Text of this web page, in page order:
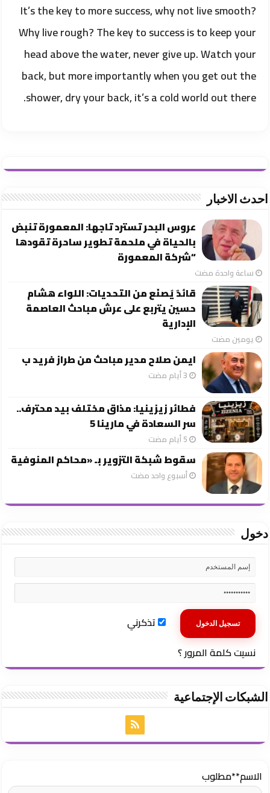
It’s the key to more success, why not live smooth?
Why live rough? The key to success is to keep your
head above the water, never give up. Watch your
back, but more importantly when you get out the
shower, dry your back, it’s a cold world out there.
احدث الاخبار
عروس البحر تسترد تاجها: المعمورة تنبض
بالحياة في ملحمة تطوير ساحرة تقودها
“شركة المعمورة
‏ساعة واحدة مضت
قائدٌ يُصنَع من التحديات: اللواء هشام
حسين يتربع على عرش مباحث العاصمة
الإدارية
‏يومين مضت
ايمن صلاح مدير مباحث من طراز فريد ب
فطائر زيزينيا: مذاق مختلف بيد محترف..
سر السعادة في مارينا 5
سقوط شبكة التزوير بـ «محاكم المنوفية
‏أسبوع واحد مضت
دخول
تذكرني
نسيت كلمة المرور ؟
الشبكات الإجتماعية
الاسم**مطلوب